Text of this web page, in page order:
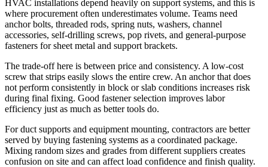
HVAC installations depend heavily on support systems, and this is
where procurement often underestimates volume. Teams need
anchor bolts, threaded rods, spring nuts, washers, channel
accessories, self-drilling screws, pop rivets, and general-purpose
fasteners for sheet metal and support brackets.
The trade-off here is between price and consistency. A low-cost
screw that strips easily slows the entire crew. An anchor that does
not perform consistently in block or slab conditions increases risk
during final fixing. Good fastener selection improves labor
efficiency just as much as better tools do.
For duct supports and equipment mounting, contractors are better
served by buying fastening systems as a coordinated package.
Mixing random sizes and grades from different suppliers creates
confusion on site and can affect load confidence and finish quality.